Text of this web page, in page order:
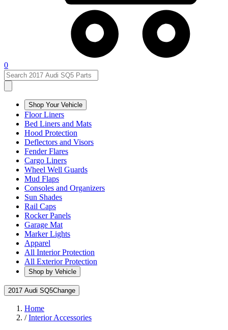
0
Shop Your Vehicle
Floor Liners
Bed Liners and Mats
Hood Protection
Deflectors and Visors
Fender Flares
Cargo Liners
Wheel Well Guards
Mud Flaps
Consoles and Organizers
Sun Shades
Rail Caps
Rocker Panels
Garage Mat
Marker Lights
Apparel
All Interior Protection
All Exterior Protection
Shop by Vehicle
2017 Audi SQ5Change
Home
/Interior Accessories